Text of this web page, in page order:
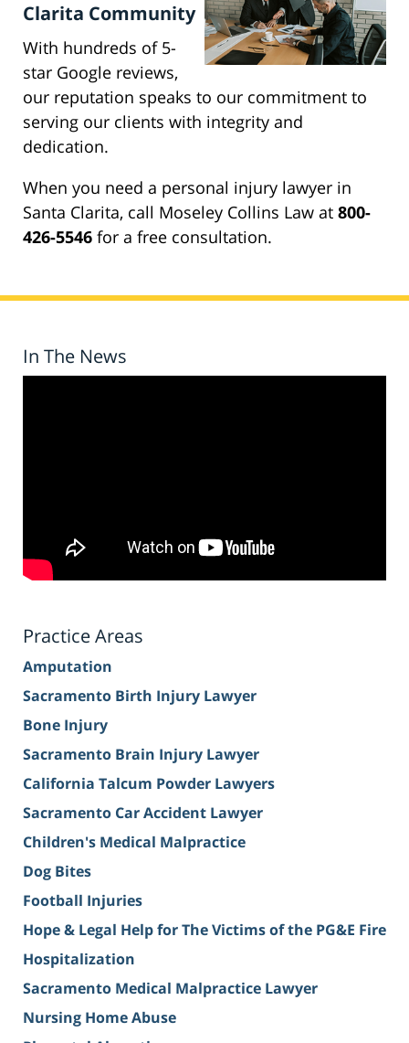
Clarita Community
With hundreds of 5-
star Google reviews,
our reputation speaks to our commitment to
serving our clients with integrity and
dedication.
When you need a personal injury lawyer in
Santa Clarita, call Moseley Collins Law at 800-
426-5546 for a free consultation.
In The News
Practice Areas
Amputation
Sacramento Birth Injury Lawyer
Bone Injury
Sacramento Brain Injury Lawyer
California Talcum Powder Lawyers
Sacramento Car Accident Lawyer
Children's Medical Malpractice
Dog Bites
Football Injuries
Hope & Legal Help for The Victims of the PG&E Fire
Hospitalization
Sacramento Medical Malpractice Lawyer
Nursing Home Abuse